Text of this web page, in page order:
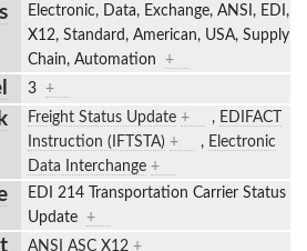
Electronic, Data, Exchange, ANSI, EDI,
X12, Standard, American, USA, Supply
Chain, Automation +
3 +
Freight Status Update + , EDIFACT
Instruction (IFTSTA) + , Electronic
Data Interchange +
EDI 214 Transportation Carrier Status
Update +
ANSI ASC X12 +